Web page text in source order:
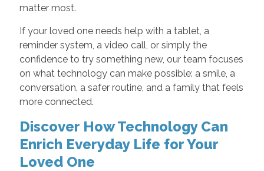
matter most.
If your loved one needs help with a tablet, a
reminder system, a video call, or simply the
confidence to try something new, our team focuses
on what technology can make possible: a smile, a
conversation, a safer routine, and a family that feels
more connected.
Discover How Technology Can
Enrich Everyday Life for Your
Loved One